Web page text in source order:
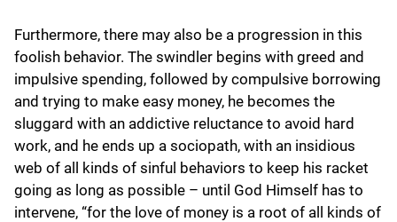
Furthermore, there may also be a progression in this
foolish behavior. The swindler begins with greed and
impulsive spending, followed by compulsive borrowing
and trying to make easy money, he becomes the
sluggard with an addictive reluctance to avoid hard
work, and he ends up a sociopath, with an insidious
web of all kinds of sinful behaviors to keep his racket
going as long as possible – until God Himself has to
intervene, “for the love of money is a root of all kinds of